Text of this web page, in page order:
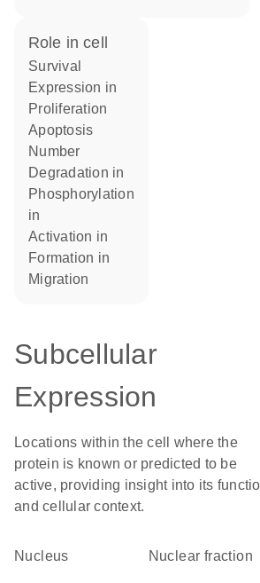
role in cell
survival
expression in
proliferation
apoptosis
number
degradation in
phosphorylation
in
activation in
formation in
migration
Subcellular
Expression
Locations within the cell where the
protein is known or predicted to be
active, providing insight into its
and cellular context.
Nucleus nuclear fraction